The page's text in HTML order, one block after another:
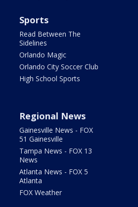
Sports
Read Between The
Sidelines
Orlando Magic
Orlando City Soccer Club
High School Sports
Regional News
Gainesville News - FOX
51 Gainesville
Tampa News - FOX 13
News
Atlanta News - FOX 5
Atlanta
FOX Weather